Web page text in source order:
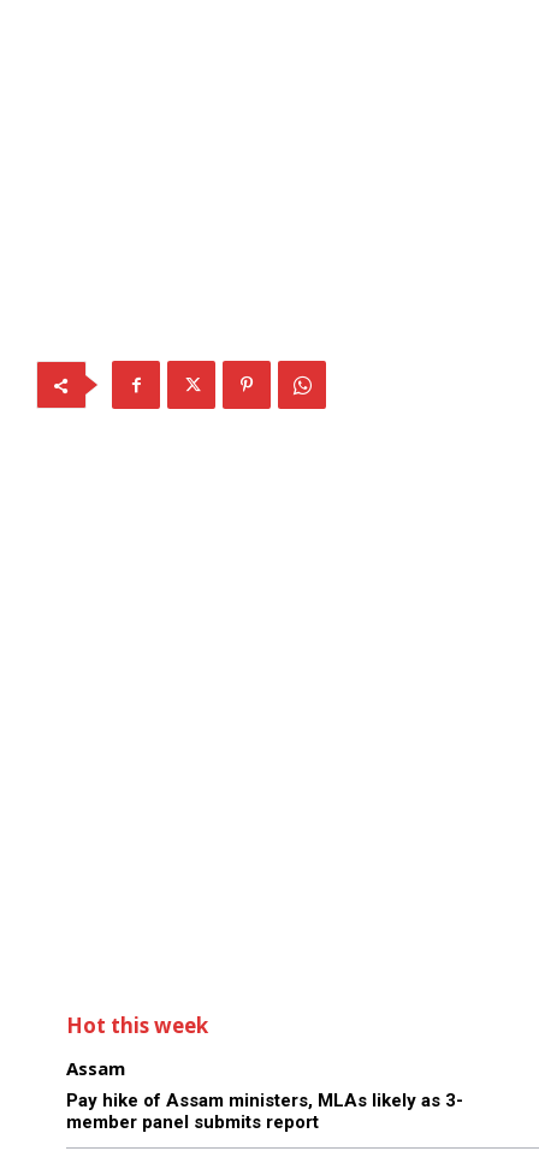
Hot this week
Assam
Pay hike of Assam ministers, MLAs likely as 3-
member panel submits report